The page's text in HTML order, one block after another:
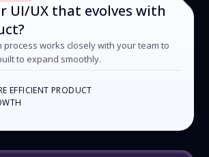
UI/UX that evolves with
process works closely with your team to
to expand smoothly.
EFFICIENT PRODUCT